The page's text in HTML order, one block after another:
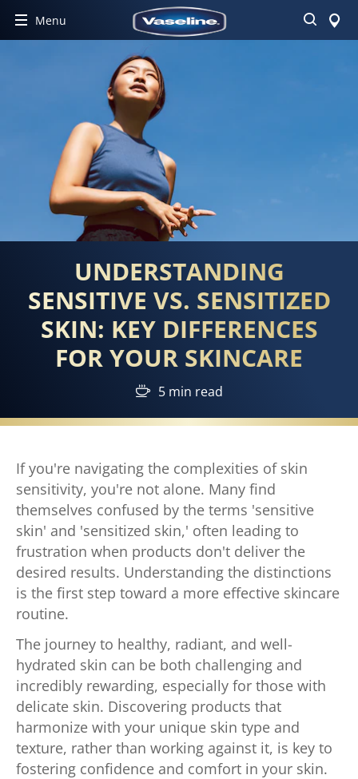
Menu Search
UNDERSTANDING
SENSITIVE VS. SENSITIZED
SKIN: KEY DIFFERENCES
FOR YOUR SKINCARE
5 min read
If you're navigating the complexities of skin
sensitivity, you're not alone. Many find
themselves confused by the terms 'sensitive
skin' and 'sensitized skin,' often leading to
frustration when products don't deliver the
desired results. Understanding the distinctions
is the first step toward a more effective skincare
routine.
The journey to healthy, radiant, and well-
hydrated skin can be both challenging and
incredibly rewarding, especially for those with
delicate skin. Discovering products that
harmonize with your unique skin type and
texture, rather than working against it, is key to
fostering confidence and comfort in your skin.